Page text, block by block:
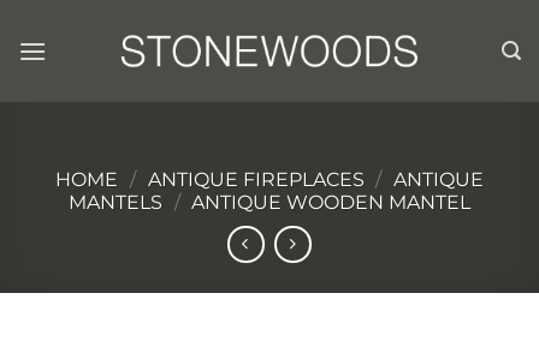
HOME / ANTIQUE FIREPLACES / ANTIQUE
MANTELS / ANTIQUE WOODEN MANTEL